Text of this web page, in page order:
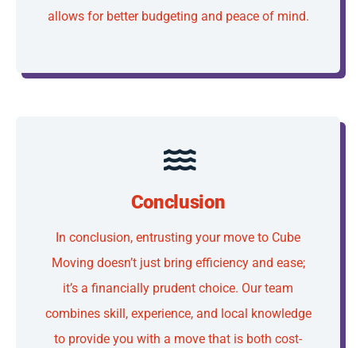
allows for better budgeting and peace of mind.
Conclusion
In conclusion, entrusting your move to Cube
Moving doesn’t just bring efficiency and ease;
it’s a financially prudent choice. Our team
combines skill, experience, and local knowledge
to provide you with a move that is both cost-